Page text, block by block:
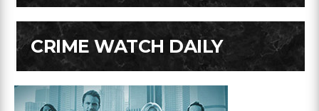
CRIME WATCH DAILY